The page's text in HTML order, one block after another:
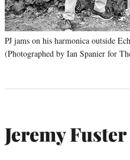
PJ jams on his harmonica outside
(Photographed by Ian Spanier for
Jeremy Fuster